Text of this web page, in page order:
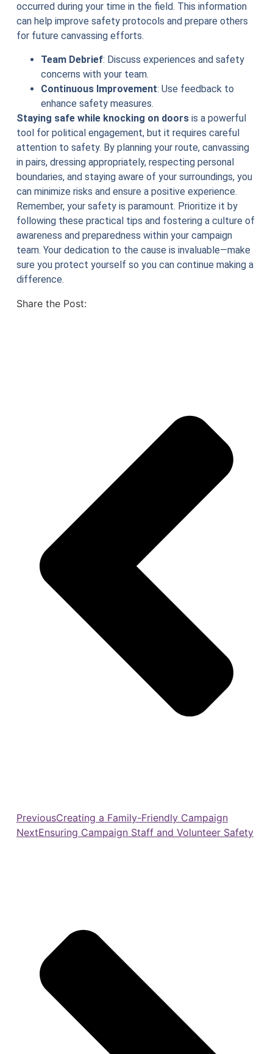
occurred during your time in the field. This information
can help improve safety protocols and prepare others
for future canvassing efforts.
Team Debrief: Discuss experiences and safety
concerns with your team.
Continuous Improvement: Use feedback to
enhance safety measures.
Staying safe while knocking on doorsis a powerful
tool for political engagement, but it requires careful
attention to safety. By planning your route, canvassing
in pairs, dressing appropriately, respecting personal
boundaries, and staying aware of your surroundings, you
can minimize risks and ensure a positive experience.
Remember, your safety is paramount. Prioritize it by
following these practical tips and fostering a culture of
awareness and preparedness within your campaign
team. Your dedication to the cause is invaluable—make
sure you protect yourself so you can continue making a
difference.
Share the Post:
PreviousCreating a Family-Friendly Campaign
NextEnsuring Campaign Staff and Volunteer Safety